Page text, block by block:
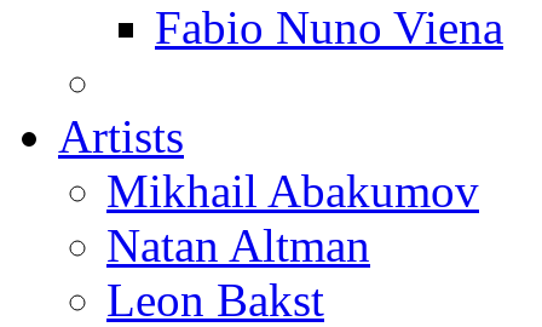
Fabio Nuno Viena
Artists
Mikhail Abakumov
Natan Altman
Leon Bakst